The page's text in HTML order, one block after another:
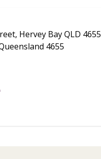
Hervey Bay QLD 4655
4655